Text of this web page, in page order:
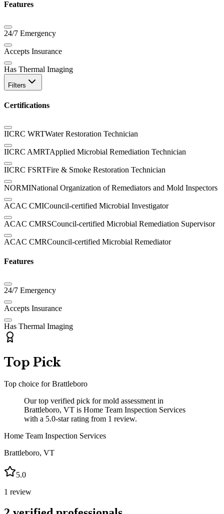
Features
24/7 Emergency
Accepts Insurance
Has Thermal Imaging
Filters
Certifications
IICRC WRTWater Restoration Technician
IICRC AMRTApplied Microbial Remediation Technician
IICRC FSRTFire & Smoke Restoration Technician
NORMINational Organization of Remediators and Mold Inspectors
ACAC CMICouncil-certified Microbial Investigator
ACAC CMRSCouncil-certified Microbial Remediation Supervisor
ACAC CMRCouncil-certified Microbial Remediator
Features
24/7 Emergency
Accepts Insurance
Has Thermal Imaging
Top Pick
Top choice forBrattleboro
Our top verified pick for mold assessment in
Brattleboro, VT is Home Team Inspection Services
with a 5.0-star rating from 1 review.
Home Team Inspection Services
Brattleboro, VT
5.0
1 review